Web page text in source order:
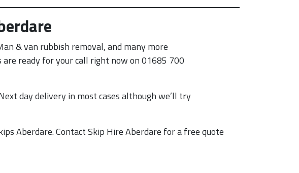
& van rubbish removal, and many more
are ready for your call right now on 01685 700
day delivery in most cases although we’ll try
Aberdare. Contact Skip Hire Aberdare for a free quote